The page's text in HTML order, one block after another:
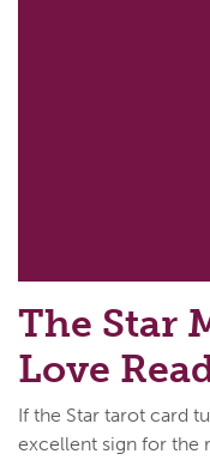
The Star
Love
If the Star tarot card
excellent sign for the